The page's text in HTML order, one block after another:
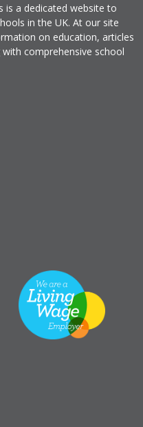
is a dedicated website to
in the UK. At our site
on education, articles
comprehensive school